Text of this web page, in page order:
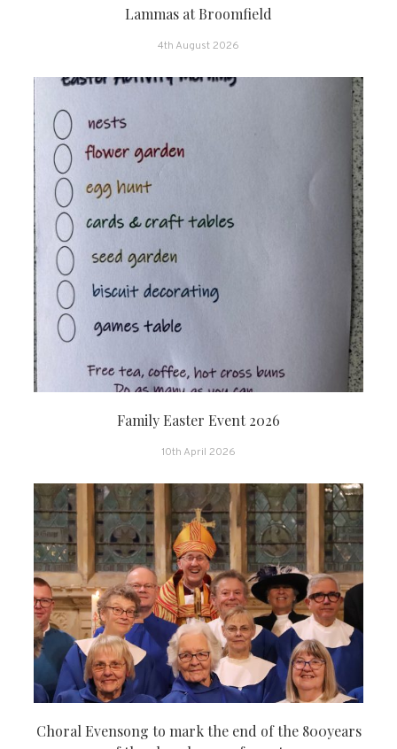
Lammas at Broomfield
4th August 2026
Family Easter Event 2026
10th April 2026
Choral Evensong to mark the end of the 800years